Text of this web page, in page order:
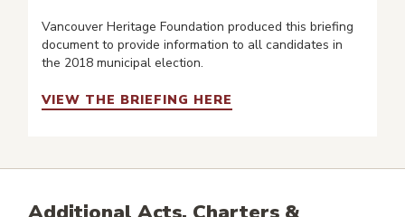
Vancouver Heritage Foundation produced this briefing
document to provide information to all candidates in
the 2018 municipal election.
VIEW THE BRIEFING HERE